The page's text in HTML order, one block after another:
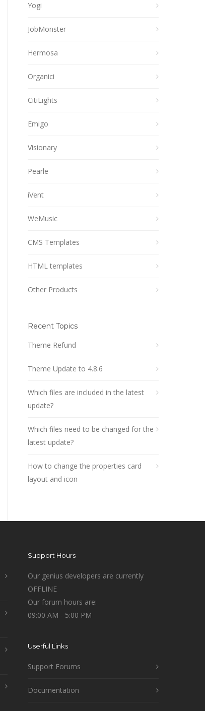
Yogi
JobMonster
Hermosa
Organici
CitiLights
Emigo
Visionary
Pearle
iVent
WeMusic
CMS Templates
HTML templates
Other Products
Recent Topics
Theme Refund
Theme Update to 4.8.6
Which files are included in the latest
update?
Which files need to be changed for the
latest update?
How to change the properties card
layout and icon
Support Hours
Our genius developers are currently
OFFLINE
Our forum hours are:
09:00 AM - 5:00 PM
Userful Links
Support Forums
Documentation